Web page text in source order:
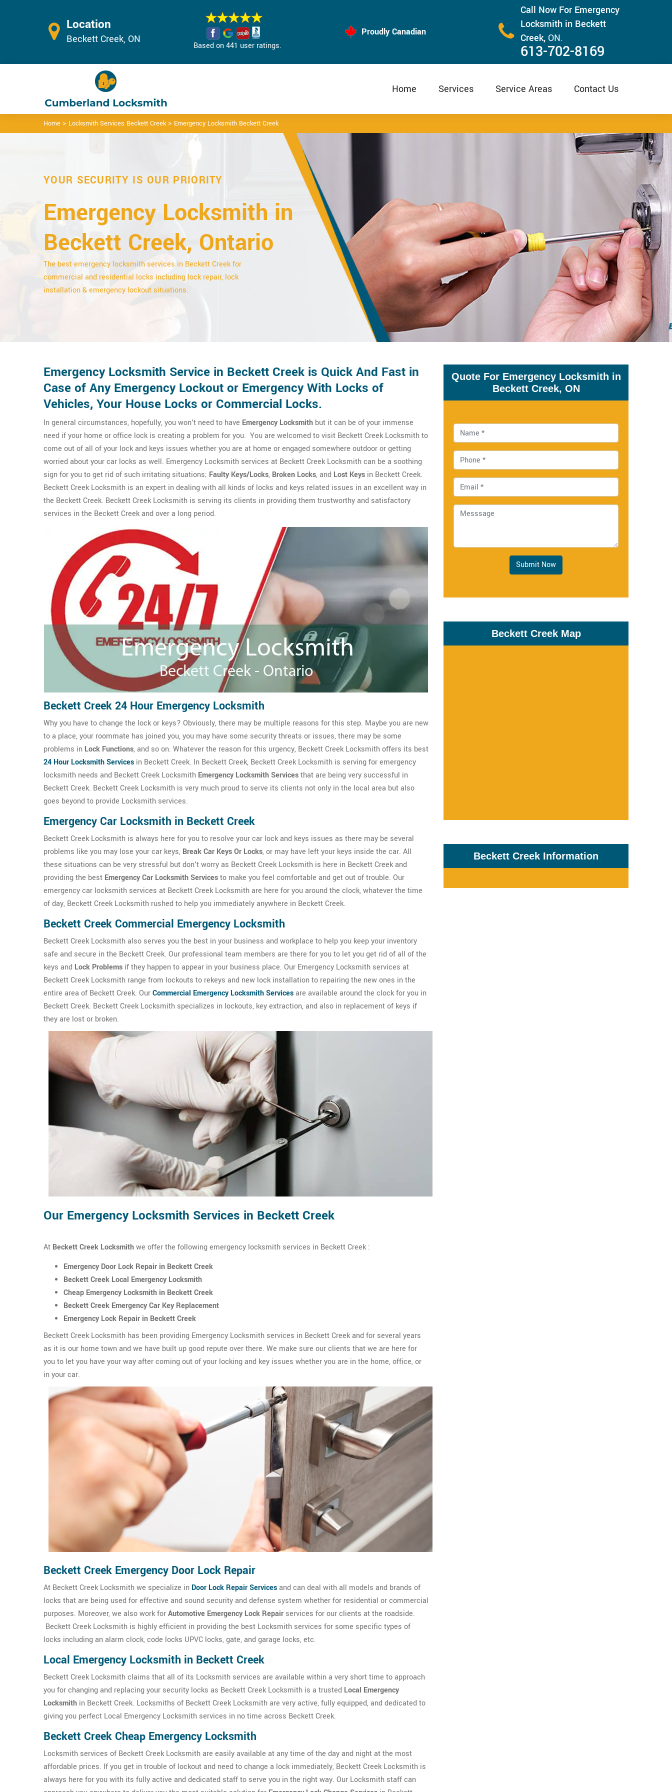
Location
Beckett Creek, ON
Based on 441 user ratings.
Proudly Canadian
Call Now For Emergency
Locksmith in Beckett
Creek, ON.
613-702-8169
Home Services Service Areas Contact Us
Home > Locksmith Services Beckett Creek> Emergency Locksmith Beckett Creek
YOUR SECURITY IS OUR PRIORITY
Emergency Locksmith in
Beckett Creek, Ontario
The best emergency locksmith services in Beckett Creek for
commercial and residential locks including lock repair, lock
installation & emergency lockout situations.
Emergency Locksmith Service in Beckett Creek is Quick And Fast in
Case of Any Emergency Lockout or Emergency With Locks of
Vehicles, Your House Locks or Commercial Locks.
In general circumstances, hopefully, you won't need to have Emergency Locksmith but it can be of your immense
need if your home or office lock is creating a problem for you. You are welcomed to visit Beckett Creek Locksmith to
come out of all of your lock and keys issues whether you are at home or engaged somewhere outdoor or getting
worried about your car locks as well. Emergency Locksmith services at Beckett Creek Locksmith can be a soothing
sign for you to get rid of such irritating situations; Faulty Keys/Locks, Broken Locks, and Lost Keys in Beckett Creek.
Beckett Creek Locksmith is an expert in dealing with all kinds of locks and keys related issues in an excellent way in
the Beckett Creek. Beckett Creek Locksmith is serving its clients in providing them trustworthy and satisfactory
services in the Beckett Creek and over a long period.
Beckett Creek 24 Hour Emergency Locksmith
Why you have to change the lock or keys? Obviously, there may be multiple reasons for this step. Maybe you are new
to a place, your roommate has joined you, you may have some security threats or issues, there may be some
problems in Lock Functions, and so on. Whatever the reason for this urgency, Beckett Creek Locksmith offers its best
24 Hour Locksmith Services in Beckett Creek. In Beckett Creek, Beckett Creek Locksmith is serving for emergency
locksmith needs and Beckett Creek Locksmith Emergency Locksmith Servicesthat are being very successful in
Beckett Creek. Beckett Creek Locksmith is very much proud to serve its clients not only in the local area but also
goes beyond to provide Locksmith services.
Emergency Car Locksmith in Beckett Creek
Beckett Creek Locksmith is always here for you to resolve your car lock and keys issues as there may be several
problems like you may lose your car keys, Break Car Keys Or Locks, or may have left your keys inside the car. All
these situations can be very stressful but don't worry as Beckett Creek Locksmith is here in Beckett Creek and
providing the best Emergency Car Locksmith Servicesto make you feel comfortable and get out of trouble. Our
emergency car locksmith services at Beckett Creek Locksmith are here for you around the clock, whatever the time
of day, Beckett Creek Locksmith rushed to help you immediately anywhere in Beckett Creek.
Beckett Creek Commercial Emergency Locksmith
Beckett Creek Locksmith also serves you the best in your business and workplace to help you keep your inventory
safe and secure in the Beckett Creek. Our professional team members are there for you to let you get rid of all of the
keys and Lock Problems if they happen to appear in your business place. Our Emergency Locksmith services at
Beckett Creek Locksmith range from lockouts to rekeys and new lock installation to repairing the new ones in the
entire area of Beckett Creek. OurCommercial Emergency Locksmith Servicesare available around the clock for you in
Beckett Creek. Beckett Creek Locksmith specializes in lockouts, key extraction, and also in replacement of keys if
they are lost or broken.
Our Emergency Locksmith Services in Beckett Creek
At Beckett Creek Locksmithwe offer the following emergency locksmith services in Beckett Creek :
Emergency Door Lock Repair in Beckett Creek
Beckett Creek Local Emergency Locksmith
Cheap Emergency Locksmith in Beckett Creek
Beckett Creek Emergency Car Key Replacement
Emergency Lock Repair in Beckett Creek
Beckett Creek Locksmith has been providing Emergency Locksmith services in Beckett Creek and for several years
as it is our home town and we have built up good repute over there. We make sure our clients that we are here for
you to let you have your way after coming out of your locking and key issues whether you are in the home, office, or
in your car.
Beckett Creek Emergency Door Lock Repair
At Beckett Creek Locksmith we specialize in Door Lock Repair Servicesand can deal with all models and brands of
locks that are being used for effective and sound security and defense system whether for residential or commercial
purposes. Moreover, we also work forAutomotive Emergency Lock Repair services for our clients at the roadside.
Beckett Creek Locksmith is highly efficient in providing the best Locksmith services for some specific types of
locks including an alarm clock, code locks UPVC locks, gate, and garage locks, etc.
Local Emergency Locksmith in Beckett Creek
Beckett Creek Locksmith claims that all of its Locksmith services are available within a very short time to approach
you for changing and replacing your security locks as Beckett Creek Locksmith is a trusted Local Emergency
Locksmith in Beckett Creek. Locksmiths of Beckett Creek Locksmith are very active, fully equipped, and dedicated to
giving you perfect Local Emergency Locksmith services in no time across Beckett Creek.
Beckett Creek Cheap Emergency Locksmith
Locksmith services of Beckett Creek Locksmith are easily available at any time of the day and night at the most
affordable prices. If you get in trouble of lockout and need to change a lock immediately, Beckett Creek Locksmith is
always here for you with its fully active and dedicated staff to serve you in the right way. Our Locksmith staff can
Quote For Emergency Locksmith in
Beckett Creek, ON
Submit Now
Beckett Creek Map
Beckett Creek Information